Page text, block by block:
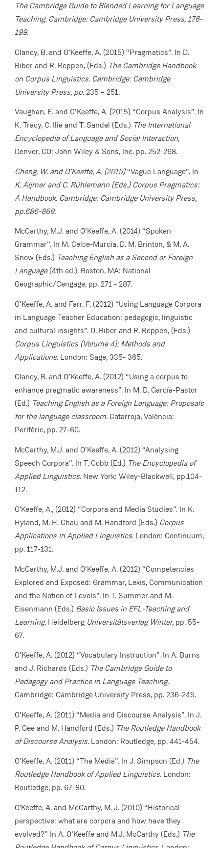
The Cambridge Guide to Blended Learning for Language
Teaching. Cambridge: Cambridge University Press, 176-
199.
Clancy, B. and O’Keeffe, A. (2015) “Pragmatics”. In D.
Biber and R. Reppen, (Eds.) The Cambridge Handbook
on Corpus Linguistics. Cambridge: Cambridge
University Press, pp.235 – 251.
Vaughan, E. and O’Keeffe, A. (2015) “Corpus Analysis”. In
K. Tracy, C. Ilie and T. Sandel (Eds.) The International
Encyclopedia of Language and Social Interaction,
Denver, CO: John Wiley & Sons, Inc. pp. 252-268.
Cheng, W. and O’Keeffe, A. (2015)“Vague Language”. In
K. Aijmer and C. Rühlemann (Eds.) Corpus Pragmatics:
A Handbook. Cambridge: Cambridge University Press,
pp.686-869.
McCarthy, M.J. and O’Keeffe, A. (2014) “Spoken
Grammar”. In M. Celce-Murcia, D. M. Brinton, & M. A.
Snow (Eds.) Teaching English as a Second or Foreign
Language(4th ed.). Boston, MA: National
Geographic/Cengage, pp. 271 - 287.
O’Keeffe, A. and Farr, F. (2012) “Using Language Corpora
in Language Teacher Education: pedagogic, linguistic
and cultural insights”. D. Biber and R. Reppen, (Eds.)
Corpus Linguistics (Volume 4): Methods and
Applications. London: Sage, 335- 365.
Clancy, B. and O’Keeffe, A. (2012) “Using a corpus to
enhance pragmatic awareness”. In M. D. García-Pastor
(Ed.) Teaching English as a Foreign Language: Proposals
for the language classroom. Catarroja, València:
Perifèric, pp. 27-60.
McCarthy, M.J. and O’Keeffe, A. (2012) “Analysing
Speech Corpora”. In T. Cobb (Ed.) The Encyclopedia of
Applied Linguistics. New York: Wiley-Blackwell, pp.104-
112.
O'Keeffe, A., (2012) “Corpora and Media Studies”. In K.
Hyland, M. H. Chau and M. Handford (Eds.) Corpus
Applications in Applied Linguistics. London: Continuum,
pp. 117-131.
McCarthy, M.J. and O’Keeffe, A. (2012) “Competencies
Explored and Exposed: Grammar, Lexis, Communication
and the Notion of Levels”. In T. Summer and M.
Eisenmann (Eds.) Basic Issues in EFL-Teaching and
Learning. Heidelberg Universitätsverlag Winter, pp. 55-
67.
O’Keeffe, A. (2012) “Vocabulary Instruction”. In A. Burns
and J. Richards (Eds.) The Cambridge Guide to
Pedagogy and Practice in Language Teaching.
Cambridge: Cambridge University Press, pp. 236-245.
O’Keeffe, A. (2011) “Media and Discourse Analysis”. In J.
P. Gee and M. Handford (Eds.) The Routledge Handbook
of Discourse Analysis. London: Routledge, pp. 441-454.
O’Keeffe, A. (2011) “The Media”. In J. Simpson (Ed.) The
Routledge Handbook of Applied Linguistics. London:
Routledge, pp. 67-80.
O'Keeffe, A. and McCarthy, M. J. (2010) “Historical
perspective: what are corpora and how have they
evolved?” In A. O’Keeffe and M.J. McCarthy (Eds.) The